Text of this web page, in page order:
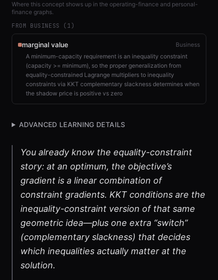
Where this concept shows up in the operating-finance and personal-
finance graphs.
FROM BUSINESS ( 1)
marginal value
Business
A minimum-capacity requirement is an inequality constraint
(capacity >= minimum), so the proper generalization from
equality-constrained Lagrange multipliers to inequality
constraints via KKT complementary slackness determines when
the shadow price is positive vs zero
ADVANCED LEARNING DETAILS
You already know the equality-constraint
story: at an optimum, the objective’s
gradient is a linear combination of
constraint gradients. KKT conditions are the
inequality-constraint version of that same
geometric idea—plus one extra “switch”
(complementary slackness) that decides
which inequalities actually matter at the
solution.